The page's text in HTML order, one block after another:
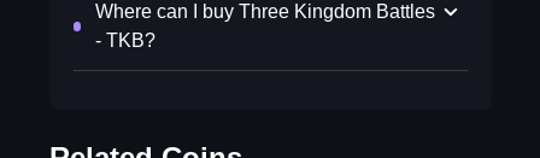
Where can I buy Three Kingdom Battles
- TKB?